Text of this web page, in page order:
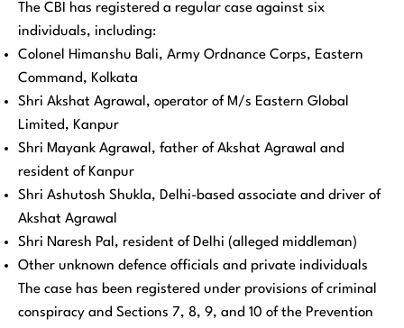
The CBI has registered a regular case against six
individuals, including:
Colonel Himanshu Bali, Army Ordnance Corps, Eastern
Command, Kolkata
Shri Akshat Agrawal, operator of M/s Eastern Global
Limited, Kanpur
Shri Mayank Agrawal, father of Akshat Agrawal and
resident of Kanpur
Shri Ashutosh Shukla, Delhi-based associate and driver of
Akshat Agrawal
Shri Naresh Pal, resident of Delhi (alleged middleman)
Other unknown defence officials and private individuals
The case has been registered under provisions of criminal
conspiracy and Sections 7, 8, 9, and 10 of the Prevention